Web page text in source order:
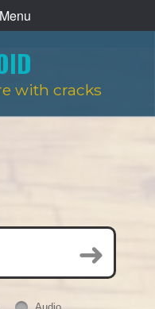
with cracks